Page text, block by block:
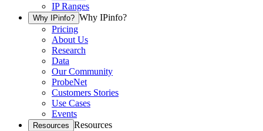
IP Ranges
Why IPinfo? Why IPinfo?
Pricing
About Us
Research
Data
Our Community
ProbeNet
Customers Stories
Use Cases
Events
Resources Resources